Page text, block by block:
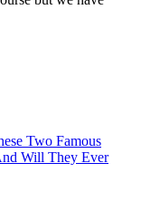
Two Famous
Will They Ever